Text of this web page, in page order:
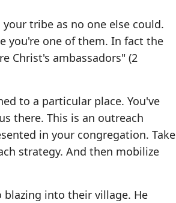
tribe as no one else could.
you're one of them. In fact the
Christ's ambassadors" (2
to a particular place. You've
there. This is an outreach
in your congregation. Take
strategy. And then mobilize
blazing into their village. He